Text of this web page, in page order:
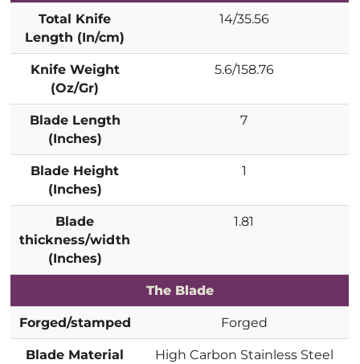
Total Knife
Length (In/cm)
14/35.56
Knife Weight
(Oz/Gr)
5.6/158.76
Blade Length
(Inches)
7
Blade Height
(Inches)
1
Blade
thickness/width
(Inches)
1.81
The Blade
Forged/stamped Forged
Blade Material High Carbon Stainless Steel